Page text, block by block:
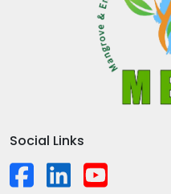
Social Links